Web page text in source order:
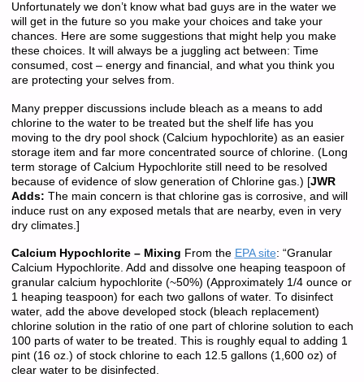
Unfortunately we don’t know what bad guys are in the water we
will get in the future so you make your choices and take your
chances. Here are some suggestions that might help you make
these choices. It will always be a juggling act between: Time
consumed, cost – energy and financial, and what you think you
are protecting your selves from.
Many prepper discussions include bleach as a means to add
chlorine to the water to be treated but the shelf life has you
moving to the dry pool shock (Calcium hypochlorite) as an easier
storage item and far more concentrated source of chlorine. (Long
term storage of Calcium Hypochlorite still need to be resolved
because of evidence of slow generation of Chlorine gas.) [JWR
Adds: The main concern is that chlorine gas is corrosive, and will
induce rust on any exposed metals that are nearby, even in very
dry climates.]
Calcium Hypochlorite – Mixing From the EPA site: “Granular
Calcium Hypochlorite. Add and dissolve one heaping teaspoon of
granular calcium hypochlorite (~50%) (Approximately 1/4 ounce or
1 heaping teaspoon) for each two gallons of water. To disinfect
water, add the above developed stock (bleach replacement)
chlorine solution in the ratio of one part of chlorine solution to each
100 parts of water to be treated. This is roughly equal to adding 1
pint (16 oz.) of stock chlorine to each 12.5 gallons (1,600 oz) of
clear water to be disinfected.